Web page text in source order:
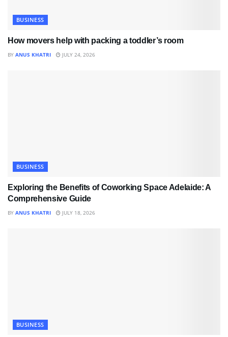
BUSINESS
How movers help with packing a toddler’s room
BY ANUS KHATRI JULY 24, 2026
BUSINESS
Exploring the Benefits of Coworking Space Adelaide: A
Comprehensive Guide
BY ANUS KHATRI JULY 18, 2026
BUSINESS